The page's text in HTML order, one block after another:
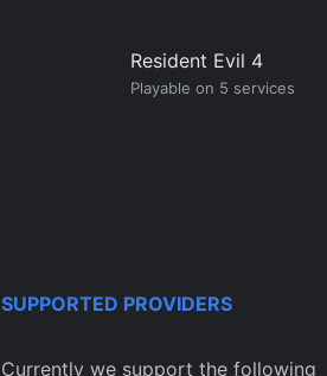
Resident Evil 4
Playable on 5 services
SUPPORTED PROVIDERS
Currently we support the following